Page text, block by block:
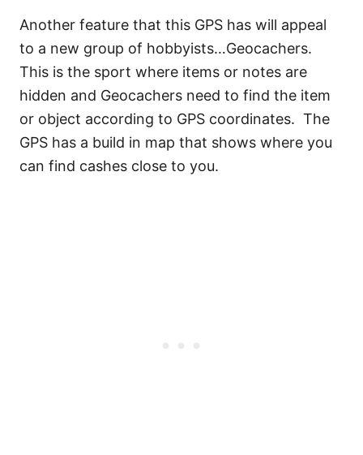
Another feature that this GPS has will appeal
to a new group of hobbyists…Geocachers.
This is the sport where items or notes are
hidden and Geocachers need to find the item
or object according to GPS coordinates. The
GPS has a build in map that shows where you
can find cashes close to you.